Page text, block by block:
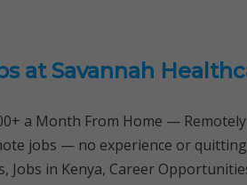
at Savannah
a Month From Home —
jobs — no experience or
Jobs in Kenya, Career